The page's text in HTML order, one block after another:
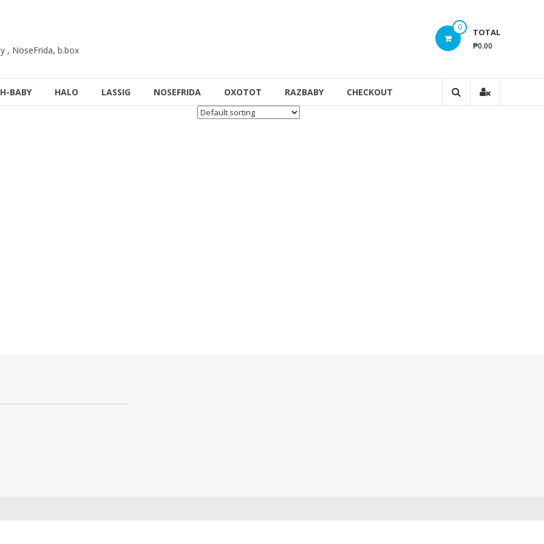
, NoseFrida, b.box
0 TOTAL
₱0.00
BABY HALO LASSIG NOSEFRIDA OXOTOT RAZBABY CHECKOUT